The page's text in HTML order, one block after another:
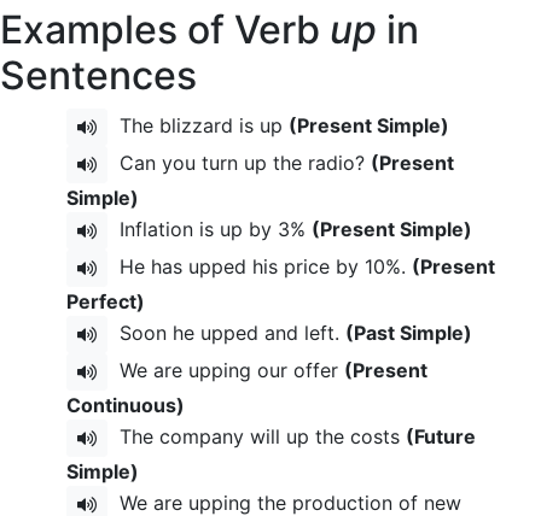
Examples of Verb up in
Sentences
The blizzard is up (Present Simple)
Can you turn up the radio? (Present
Simple)
Inflation is up by 3% (Present Simple)
He has upped his price by 10%. (Present
Perfect)
Soon he upped and left. (Past Simple)
We are upping our offer (Present
Continuous)
The company will up the costs (Future
Simple)
We are upping the production of new